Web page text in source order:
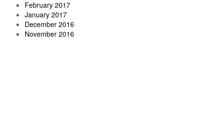
February 2017
January 2017
December 2016
November 2016